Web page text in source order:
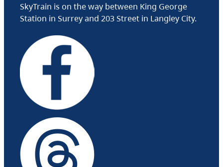
SkyTrain is on the way between King George
Station in Surrey and 203 Street in Langley City.